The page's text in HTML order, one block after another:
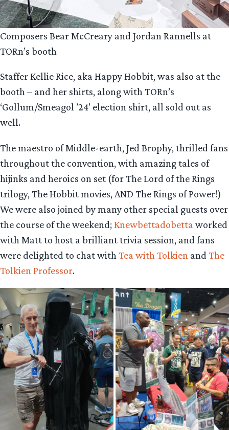
Composers Bear McCreary and Jordan Rannells at
TORn’s booth
Staffer Kellie Rice, aka Happy Hobbit, was also at the
booth – and her shirts, along with TORn’s
‘Gollum/Smeagol ’24’ election shirt, all sold out as
well.
The maestro of Middle-earth, Jed Brophy, thrilled fans
throughout the convention, with amazing tales of
hijinks and heroics on set (for The Lord of the Rings
trilogy, The Hobbit movies, AND The Rings of Power!)
We were also joined by many other special guests over
the course of the weekend; Knewbettadobetta worked
with Matt to host a brilliant trivia session, and fans
were delighted to chat with Tea with Tolkien and The
Tolkien Professor.